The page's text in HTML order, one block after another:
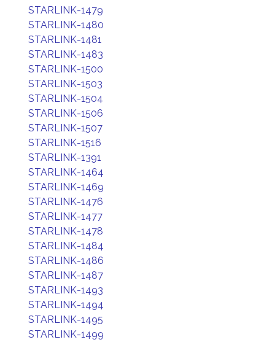
STARLINK-1479
STARLINK-1480
STARLINK-1481
STARLINK-1483
STARLINK-1500
STARLINK-1503
STARLINK-1504
STARLINK-1506
STARLINK-1507
STARLINK-1516
STARLINK-1391
STARLINK-1464
STARLINK-1469
STARLINK-1476
STARLINK-1477
STARLINK-1478
STARLINK-1484
STARLINK-1486
STARLINK-1487
STARLINK-1493
STARLINK-1494
STARLINK-1495
STARLINK-1499